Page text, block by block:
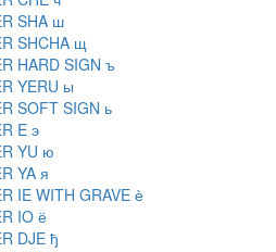
SHA ш
SHCHA щ
HARD SIGN ъ
YERU ы
SOFT SIGN ь
E э
YU ю
YA я
IE WITH GRAVE ѐ
IO ё
DJE ђ